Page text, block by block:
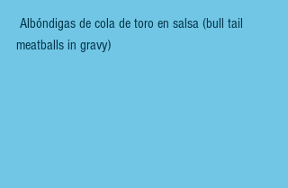
meatballs in gravy)